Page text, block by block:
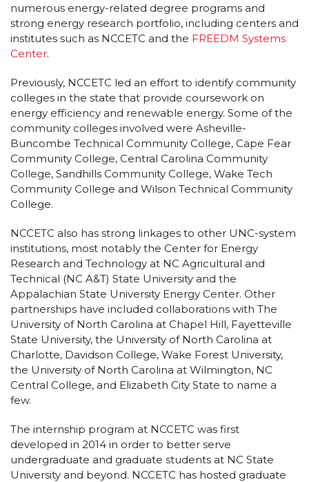
numerous energy-related degree programs and
strong energy research portfolio, including centers and
institutes such as NCCETC and the FREEDM Systems
Center.
Previously, NCCETC led an effort to identify community
colleges in the state that provide coursework on
energy efficiency and renewable energy. Some of the
community colleges involved were Asheville-
Buncombe Technical Community College, Cape Fear
Community College, Central Carolina Community
College, Sandhills Community College, Wake Tech
Community College and Wilson Technical Community
College.
NCCETC also has strong linkages to other UNC-system
institutions, most notably the Center for Energy
Research and Technology at NC Agricultural and
Technical (NC A&T) State University and the
Appalachian State University Energy Center. Other
partnerships have included collaborations with The
University of North Carolina at Chapel Hill, Fayetteville
State University, the University of North Carolina at
Charlotte, Davidson College, Wake Forest University,
the University of North Carolina at Wilmington, NC
Central College, and Elizabeth City State to name a
few.
The internship program at NCCETC was first
developed in 2014 in order to better serve
undergraduate and graduate students at NC State
University and beyond. NCCETC has hosted graduate